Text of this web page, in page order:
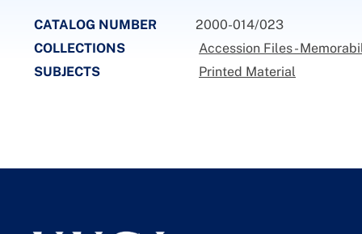
CATALOG NUMBER
2000-014/023
COLLECTIONS
Accession Files -
SUBJECTS
Printed Material